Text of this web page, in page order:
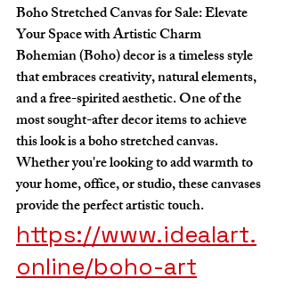
Boho Stretched Canvas for Sale: Elevate
Your Space with Artistic Charm
Bohemian (Boho) decor is a timeless style
that embraces creativity, natural elements,
and a free-spirited aesthetic. One of the
most sought-after decor items to achieve
this look is a boho stretched canvas.
Whether you're looking to add warmth to
your home, office, or studio, these canvases
provide the perfect artistic touch.
https://www.idealart.
online/boho-art